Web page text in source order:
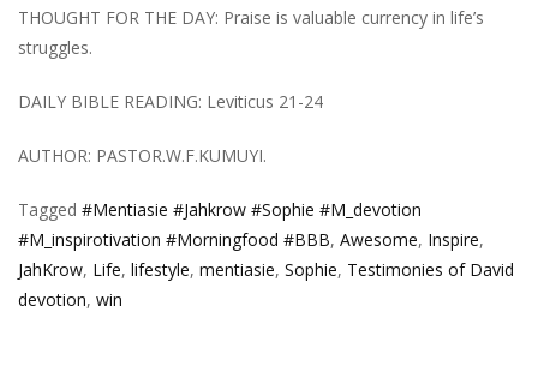
THOUGHT FOR THE DAY: Praise is valuable currency in life’s
struggles.
DAILY BIBLE READING: Leviticus 21-24
AUTHOR: PASTOR.W.F.KUMUYI.
Tagged #Mentiasie #Jahkrow #Sophie #M_devotion
#M_inspirotivation #Morningfood #BBB, Awesome, Inspire,
JahKrow, Life, lifestyle, mentiasie, Sophie, Testimonies of David
devotion, win